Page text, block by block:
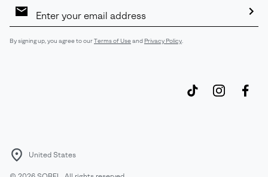
Sign
By signing up, you agree to ourTerms of Useand Privacy Policy.
United States